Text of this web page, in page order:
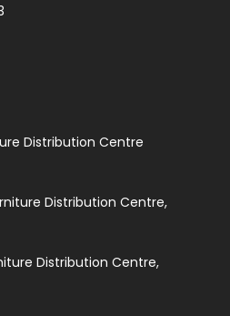
Distribution Centre
Distribution Centre,
Distribution Centre,